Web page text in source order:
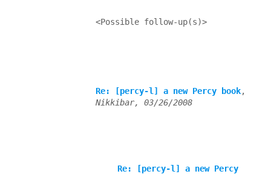
Re: [percy-l] a new Percy book,
Nikkibar, 03/26/2008
Re: [percy-l] a new Percy